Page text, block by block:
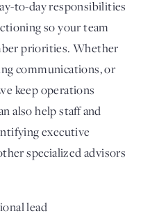
to-day responsibilities
so your team
priorities. Whether
communications, or
keep operations
also help staff and
executive
specialized advisors
lead